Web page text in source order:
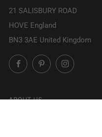
21 SALISBURY ROAD
HOVE England
BN3 3AE United Kingdom
FacebookPinterestInstagram
ABOUT US